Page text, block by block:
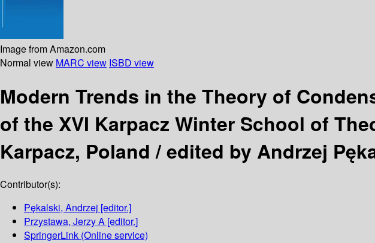
Image from Amazon.com
Normal view MARC view ISBD view
Modern Trends in the Theory of
of the XVI Karpacz Winter School of
Karpacz, Poland /edited by Andrzej
Contributor(s):
Pękalski, Andrzej [editor.]
Przystawa, Jerzy A [editor.]
SpringerLink (Online service)